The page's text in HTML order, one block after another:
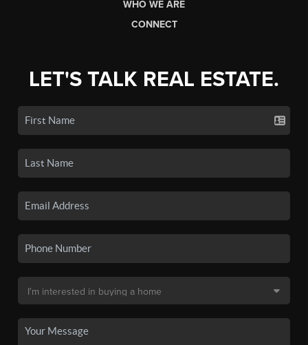
WHO WE ARE
CONNECT
LET'S TALK REAL ESTATE.